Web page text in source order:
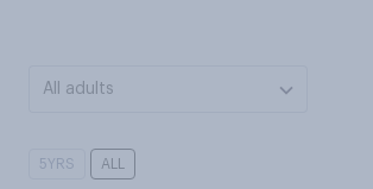
All adults
5YRS ALL